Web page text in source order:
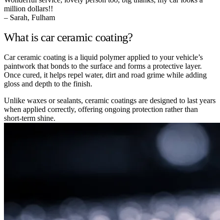
million dollars!!
– Sarah, Fulham
What is car ceramic coating?
Car ceramic coating is a liquid polymer applied to your vehicle’s
paintwork that bonds to the surface and forms a protective layer.
Once cured, it helps repel water, dirt and road grime while adding
gloss and depth to the finish.
Unlike waxes or sealants, ceramic coatings are designed to last years
when applied correctly, offering ongoing protection rather than
short-term shine.